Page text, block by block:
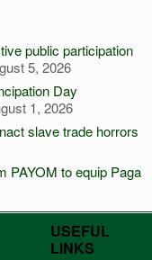
public participation
5, 2026
Day
1, 2026
slave trade horrors
PAYOM to equip Paga
USEFUL
LINKS